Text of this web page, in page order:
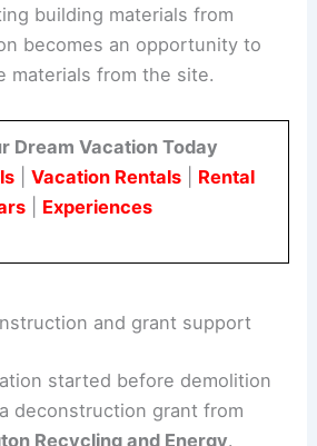
mixed-income living.
on reducing embodied
materials from the site.
|Vacation Rentals|Rental
and grant support